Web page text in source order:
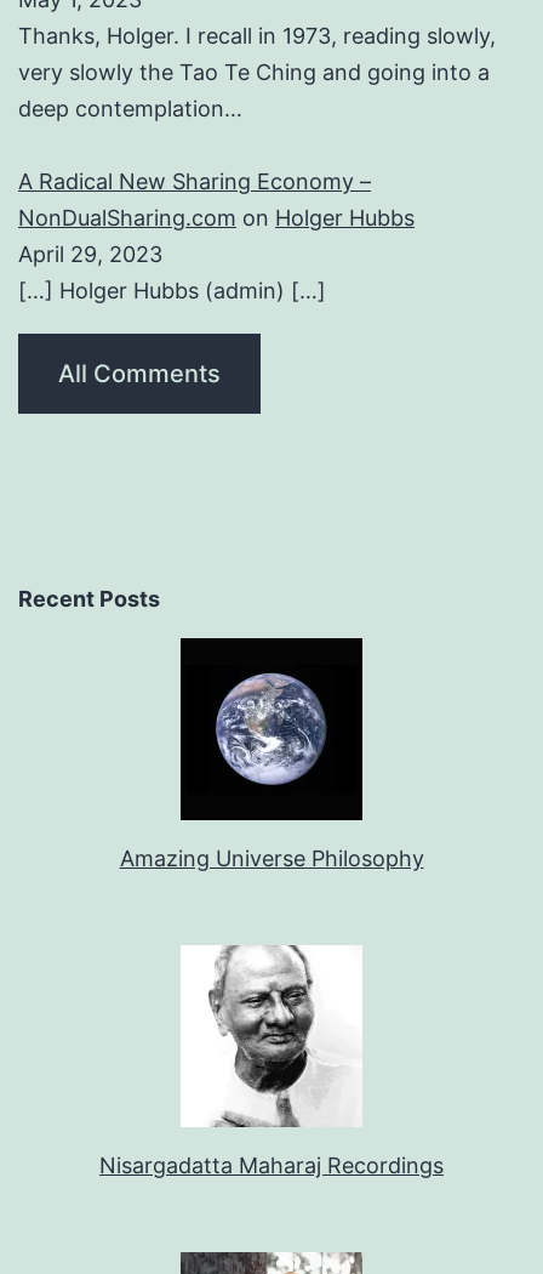
Thanks, Holger. I recall in 1973, reading slowly,
very slowly the Tao Te Ching and going into a
deep contemplation…
A Radical New Sharing Economy –
NonDualSharing.com on Holger Hubbs
April 29, 2023
[…] Holger Hubbs (admin) […]
All Comments
Recent Posts
Amazing Universe Philosophy
Nisargadatta Maharaj Recordings